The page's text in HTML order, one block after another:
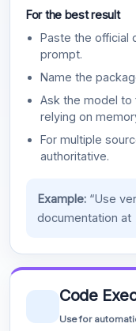
For the best result
Paste the official
prompt.
Name the
Ask the model to
relying on
For multiple
authoritative.
Example:“Use
documentation at
Code
Use for